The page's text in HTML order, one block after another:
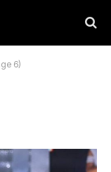
6)